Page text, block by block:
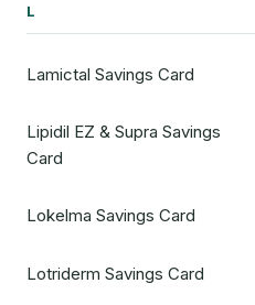
L
Lamictal Savings Card
Lipidil EZ & Supra Savings
Card
Lokelma Savings Card
Lotriderm Savings Card